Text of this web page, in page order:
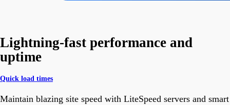
Lightning-fast performance and
uptime
Quick load times
Maintain blazing site speed with LiteSpeed servers and smart